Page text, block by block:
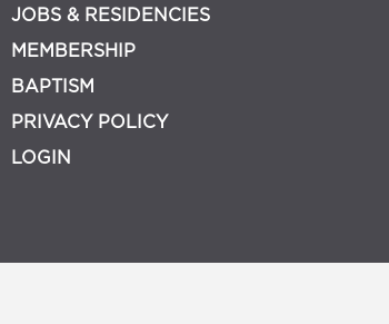
JOBS & RESIDENCIES
MEMBERSHIP
BAPTISM
PRIVACY POLICY
LOGIN